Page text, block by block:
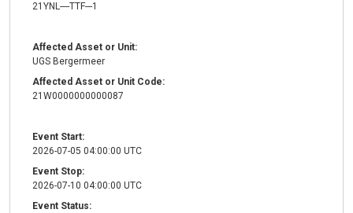
21YNL----TTF---1
Affected Asset or Unit:
UGS Bergermeer
Affected Asset or Unit Code:
21W0000000000087
Event Start:
2026-07-05 04:00:00 UTC
Event Stop:
2026-07-10 04:00:00 UTC
Event Status: